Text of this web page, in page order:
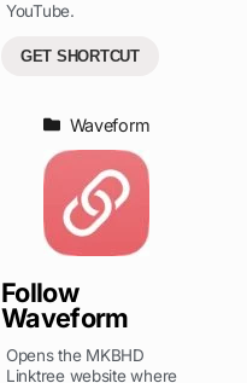
YouTube.
GET SHORTCUT
Waveform
Follow
Waveform
Opens the MKBHD
Linktree website where